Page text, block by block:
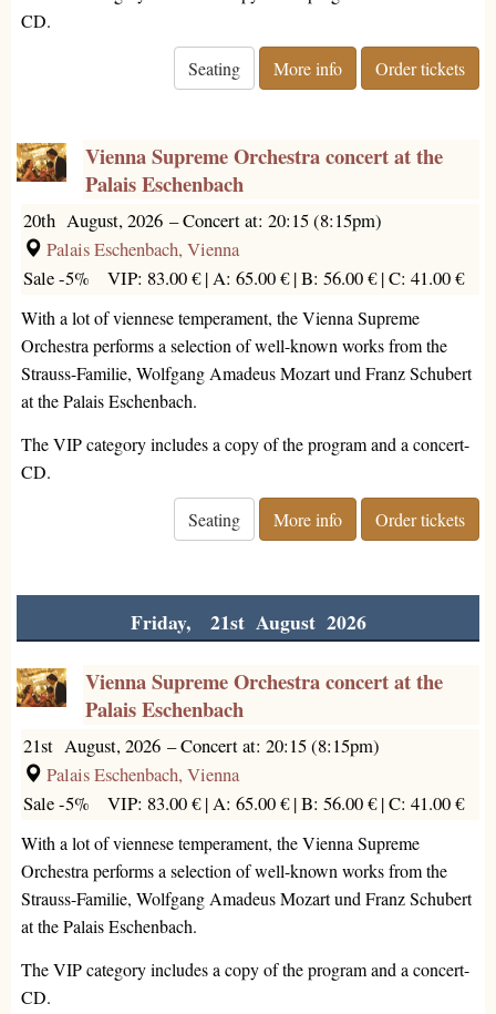
CD.
Seating More info Order tickets
Vienna Supreme Orchestra concert at the
Palais Eschenbach
20th August, 2026 –Concert at: 20:15 (8:15pm)
Palais Eschenbach, Vienna
Sale -5%VIP: 83.00 € |A: 65.00 € |B: 56.00 € |C: 41.00 €
With a lot of viennese temperament, the Vienna Supreme
Orchestra performs a selection of well-known works from the
Strauss-Familie, Wolfgang Amadeus Mozart und Franz Schubert
at the Palais Eschenbach.
The VIP category includes a copy of the program and a concert-
CD.
Seating More info Order tickets
Friday, 21st August 2026
Vienna Supreme Orchestra concert at the
Palais Eschenbach
21st August, 2026 –Concert at: 20:15 (8:15pm)
Palais Eschenbach, Vienna
Sale -5%VIP: 83.00 € |A: 65.00 € |B: 56.00 € |C: 41.00 €
With a lot of viennese temperament, the Vienna Supreme
Orchestra performs a selection of well-known works from the
Strauss-Familie, Wolfgang Amadeus Mozart und Franz Schubert
at the Palais Eschenbach.
The VIP category includes a copy of the program and a concert-
CD.